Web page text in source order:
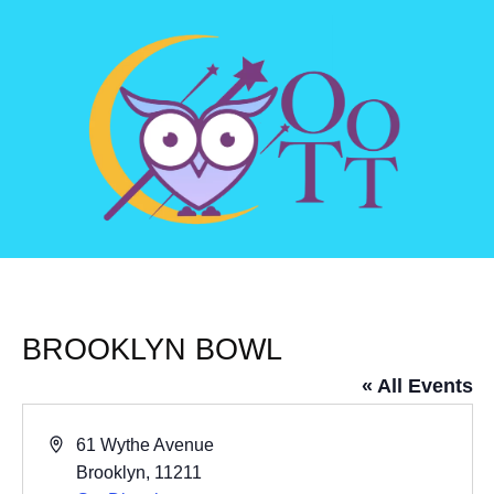
BROOKLYN BOWL
« All Events
Address
61 Wythe Avenue
Brooklyn, 11211